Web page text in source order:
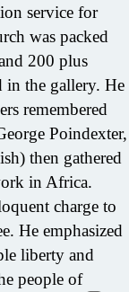
service for
was packed
200 plus
in the gallery. He
remembered
Poindexter,
then gathered
in Africa.
charge to
He emphasized
liberty and
people of